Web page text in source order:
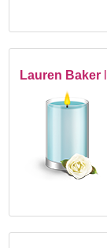
Lauren Baker